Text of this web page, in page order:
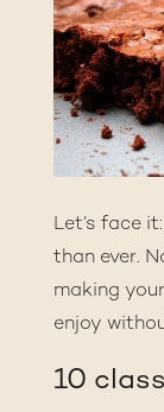
Let’s face
than ever.
making
enjoy
10